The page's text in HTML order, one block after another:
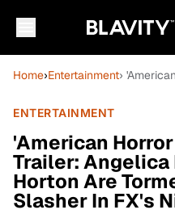
Home›Entertainment›
ENTERTAINMENT
'American
Trailer: Angelica
Horton Are
Slasher In FX's